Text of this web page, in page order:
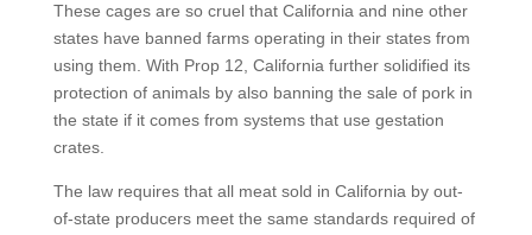
These cages are so cruel that California and nine other
states have banned farms operating in their states from
using them. With Prop 12, California further solidified its
protection of animals by also banning the sale of pork in
the state if it comes from systems that use gestation
crates.
The law requires that all meat sold in California by out-
of-state producers meet the same standards required of